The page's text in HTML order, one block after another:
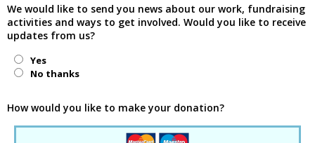
We would like to send you news about our work, fundraising
activities and ways to get involved. Would you like to receive
updates from us?
Yes
No thanks
How would you like to make your donation?